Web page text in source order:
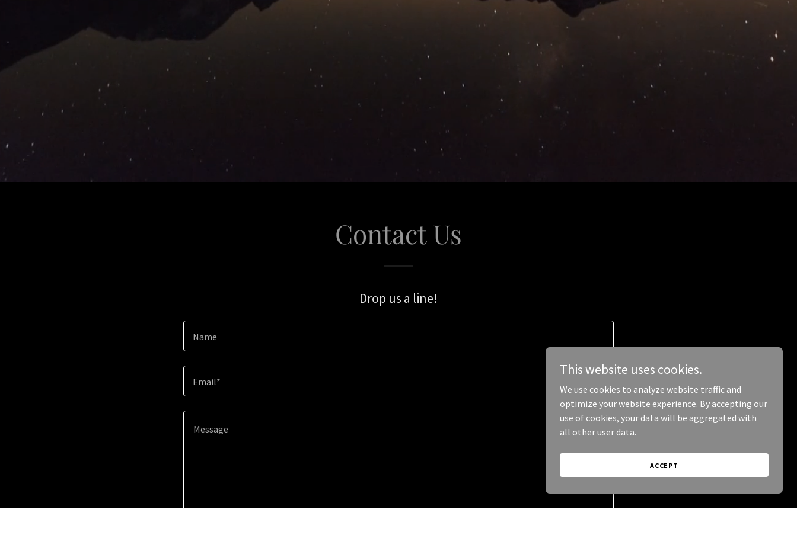
Contact Us
Drop us a line!
Name
Email*
This website uses cookies.
We use cookies to analyze website traffic and
optimize your website experience. By accepting our
use of cookies, your data will be aggregated with
all other user data.
ACCEPT